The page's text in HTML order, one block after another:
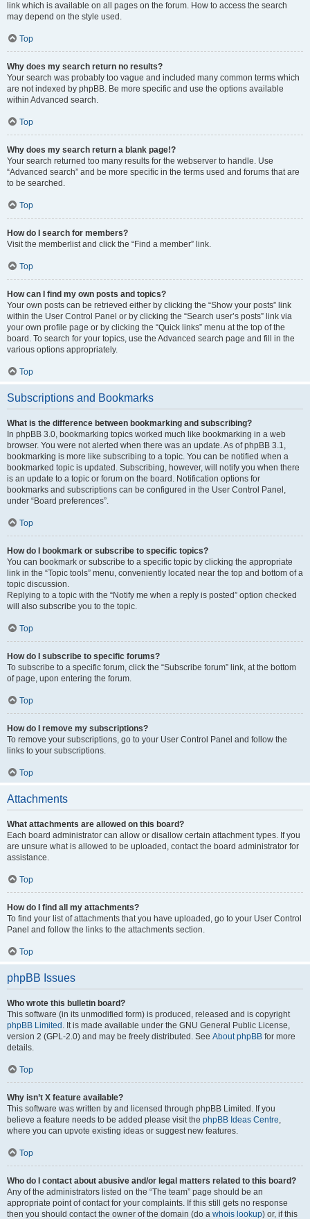
link which is available on all pages on the forum. How to access the search
may depend on the style used.
Top
Why does my search return no results?
Your search was probably too vague and included many common terms which
are not indexed by phpBB. Be more specific and use the options available
within Advanced search.
Top
Why does my search return a blank page!?
Your search returned too many results for the webserver to handle. Use
“Advanced search” and be more specific in the terms used and forums that are
to be searched.
Top
How do I search for members?
Visit the memberlist and click the “Find a member” link.
Top
How can I find my own posts and topics?
Your own posts can be retrieved either by clicking the “Show your posts” link
within the User Control Panel or by clicking the “Search user’s posts” link via
your own profile page or by clicking the “Quick links” menu at the top of the
board. To search for your topics, use the Advanced search page and fill in the
various options appropriately.
Top
Subscriptions and Bookmarks
What is the difference between bookmarking and subscribing?
In phpBB 3.0, bookmarking topics worked much like bookmarking in a web
browser. You were not alerted when there was an update. As of phpBB 3.1,
bookmarking is more like subscribing to a topic. You can be notified when a
bookmarked topic is updated. Subscribing, however, will notify you when there
is an update to a topic or forum on the board. Notification options for
bookmarks and subscriptions can be configured in the User Control Panel,
under “Board preferences”.
Top
How do I bookmark or subscribe to specific topics?
You can bookmark or subscribe to a specific topic by clicking the appropriate
link in the “Topic tools” menu, conveniently located near the top and bottom of a
topic discussion.
Replying to a topic with the “Notify me when a reply is posted” option checked
will also subscribe you to the topic.
Top
How do I subscribe to specific forums?
To subscribe to a specific forum, click the “Subscribe forum” link, at the bottom
of page, upon entering the forum.
Top
How do I remove my subscriptions?
To remove your subscriptions, go to your User Control Panel and follow the
links to your subscriptions.
Top
Attachments
What attachments are allowed on this board?
Each board administrator can allow or disallow certain attachment types. If you
are unsure what is allowed to be uploaded, contact the board administrator for
assistance.
Top
How do I find all my attachments?
To find your list of attachments that you have uploaded, go to your User Control
Panel and follow the links to the attachments section.
Top
phpBB Issues
Who wrote this bulletin board?
This software (in its unmodified form) is produced, released and is copyright
phpBB Limited . It is made available under the GNU General Public License,
version 2 (GPL-2.0) and may be freely distributed. See About phpBB for more
details.
Top
Why isn’t X feature available?
This software was written by and licensed through phpBB Limited. If you
believe a feature needs to be added please visit the phpBB Ideas Centre,
where you can upvote existing ideas or suggest new features.
Top
Who do I contact about abusive and/or legal matters related to this board?
Any of the administrators listed on the “The team” page should be an
appropriate point of contact for your complaints. If this still gets no response
then you should contact the owner of the domain (do a whois lookup) or, if this